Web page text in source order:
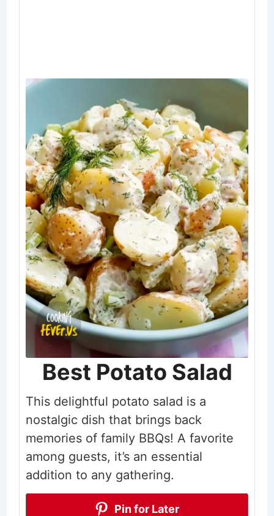
Best Potato Salad
This delightful potato salad is a
nostalgic dish that brings back
memories of family BBQs! A favorite
among guests, it’s an essential
addition to any gathering.
Pin for Later